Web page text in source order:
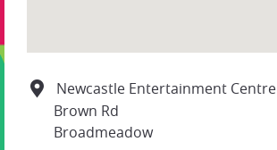
Newcastle Entertainment Centre
Brown Rd
Broadmeadow